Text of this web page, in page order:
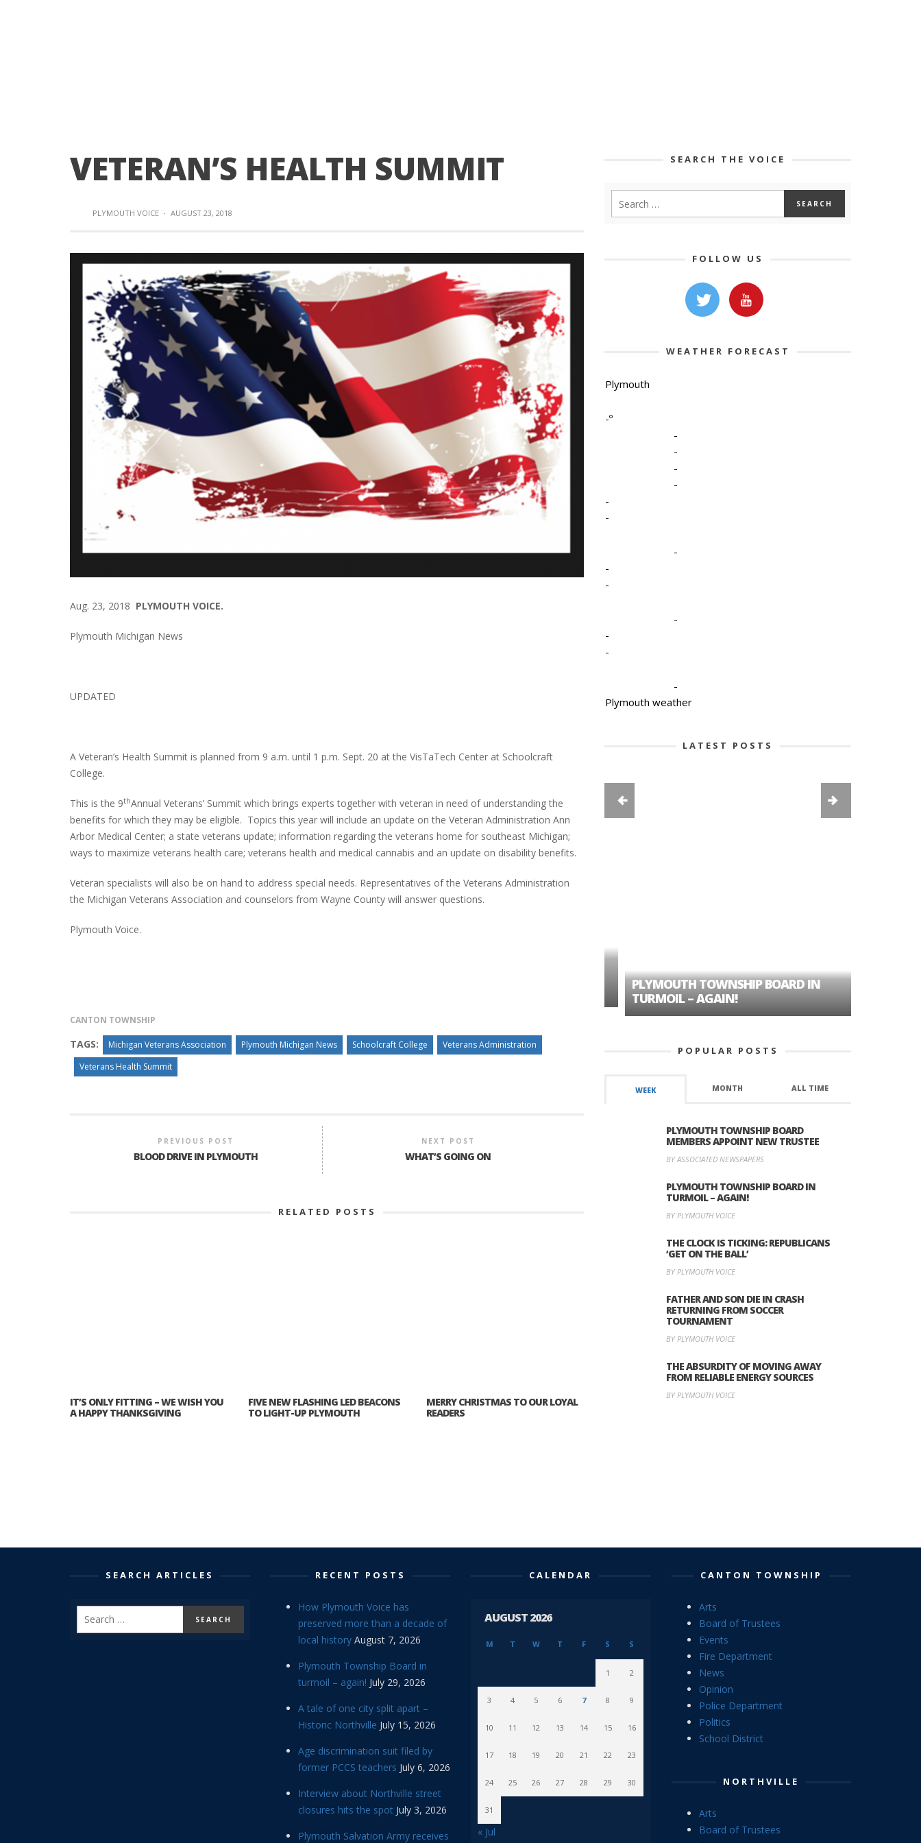
VETERAN’S HEALTH SUMMIT
PLYMOUTH VOICE · AUGUST 23, 2018
Aug. 23, 2018 PLYMOUTH VOICE.
Plymouth Michigan News
UPDATED
A Veteran’s Health Summit is planned from 9 a.m. until 1 p.m. Sept. 20 at the VisTaTech Center at Schoolcraft
College.
This is the 9thAnnual Veterans’ Summit which brings experts together with veteran in need of understanding the
benefits for which they may be eligible. Topics this year will include an update on the Veteran Administration Ann
Arbor Medical Center; a state veterans update; information regarding the veterans home for southeast Michigan;
ways to maximize veterans health care; veterans health and medical cannabis and an update on disability benefits.
Veteran specialists will also be on hand to address special needs. Representatives of the Veterans Administration
the Michigan Veterans Association and counselors from Wayne County will answer questions.
Plymouth Voice.
CANTON TOWNSHIP
TAGS: Michigan Veterans Association Plymouth Michigan News Schoolcraft College
Veterans Administration
Veterans Health Summit
PREVIOUS POST
BLOOD DRIVE IN PLYMOUTH
NEXT POST
WHAT’S GOING ON
RELATED POSTS
IT’S ONLY FITTING – WE WISH YOU
A HAPPY THANKSGIVING
FIVE NEW FLASHING LED BEACONS
TO LIGHT-UP PLYMOUTH
MERRY CHRISTMAS TO OUR LOYAL
READERS
SEARCH THE VOICE
FOLLOW US
WEATHER FORECAST
Plymouth
-º
-
-
-
-
-
-
-
-
-
-
-
-
-
Plymouth weather
LATEST POSTS
PLYMOUTH TOWNSHIP BOARD IN
TURMOIL – AGAIN!
POPULAR POSTS
WEEK MONTH ALL TIME
PLYMOUTH TOWNSHIP BOARD
MEMBERS APPOINT NEW TRUSTEE
BY ASSOCIATED NEWSPAPERS
PLYMOUTH TOWNSHIP BOARD IN
TURMOIL – AGAIN!
BY PLYMOUTH VOICE
THE CLOCK IS TICKING: REPUBLICANS
‘GET ON THE BALL’
BY PLYMOUTH VOICE
FATHER AND SON DIE IN CRASH
RETURNING FROM SOCCER
TOURNAMENT
BY PLYMOUTH VOICE
THE ABSURDITY OF MOVING AWAY
FROM RELIABLE ENERGY SOURCES
BY PLYMOUTH VOICE
SEARCH ARTICLES RECENT POSTS
How Plymouth Voice has
preserved more than a decade of
local history August 7, 2026
Plymouth Township Board in
turmoil – again! July 29, 2026
A tale of one city split apart –
Historic Northville July 15, 2026
Age discrimination suit filed by
former PCCS teachers July 6, 2026
Interview about Northville street
closures hits the spot July 3, 2026
Plymouth Salvation Army receives
CALENDAR
AUGUST 2026
M T W T F S S
1 2
3 4 5 6 7 8 9
10 11 12 13 14 15 16
17 18 19 20 21 22 23
24 25 26 27 28 29 30
31
« Jul
CANTON TOWNSHIP
Arts
Board of Trustees
Events
Fire Department
News
Opinion
Police Department
Politics
School District
NORTHVILLE
Arts
Board of Trustees